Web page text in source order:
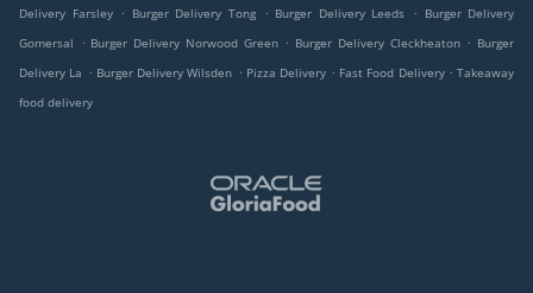
Delivery Farsley
. Burger Delivery Tong . Burger Delivery Leeds . Burger Delivery
Gomersal
. Burger Delivery Norwood Green . Burger Delivery Cleckheaton . Burger
Delivery La . Burger Delivery Wilsden . Pizza Delivery . Fast Food Delivery . Takeaway
food delivery